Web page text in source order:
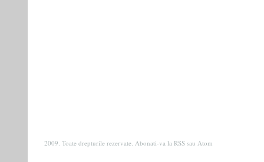
2009. Toate drepturile rezervate. Abonati-va la RSS sau Atom